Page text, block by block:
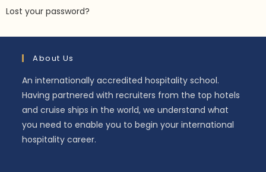
Lost your password?
About Us
An internationally accredited hospitality school.
Having partnered with recruiters from the top hotels
and cruise ships in the world, we understand what
you need to enable you to begin your international
hospitality career.